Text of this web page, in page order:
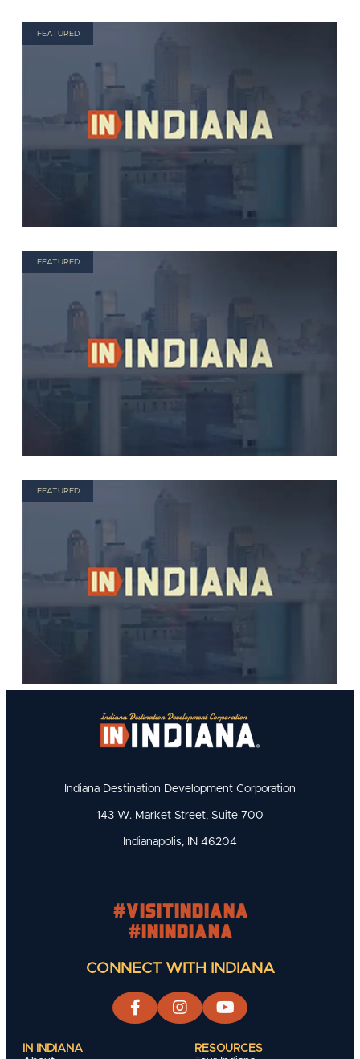
FEATURED
FEATURED
FEATURED
Indiana Destination Development Corporation
143 W. Market Street, Suite 700
Indianapolis, IN 46204
#visitindiana
#INIndiana
CONNECT WITH INDIANA
IN INDIANA
RESOURCES